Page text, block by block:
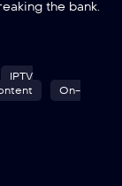
the bank.
IPTV
On-